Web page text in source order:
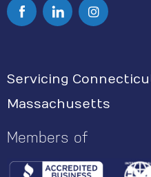
I
t
a
Servicing
Massachusetts
Members of